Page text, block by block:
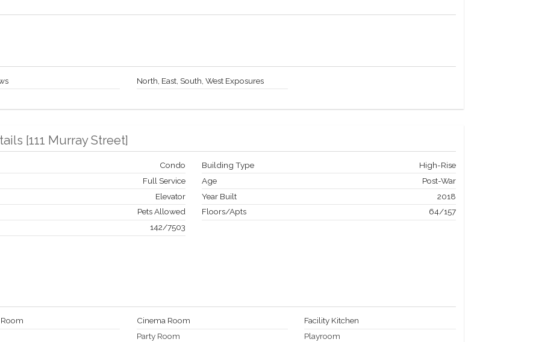
North, East, South, West Exposures
[111 Murray Street]
Condo
Full Service
Elevator
Pets Allowed
142/7503
Building Type
High-Rise
Age
Post-War
Year Built
2018
Floors/Apts
64/157
Cinema Room
Facility Kitchen
Party Room
Playroom